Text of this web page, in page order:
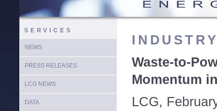
SERVICES
NEWS
PRESS RELEASES
LCG NEWS
DATA
Waste-to-
Momentum
LCG,